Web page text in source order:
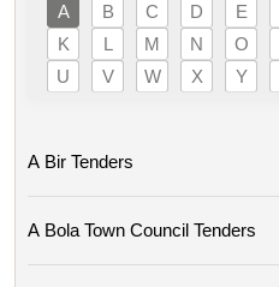
A B C D E
K
L M N O
U
V W X Y
A Bir Tenders
A Bola Town Council Tenders